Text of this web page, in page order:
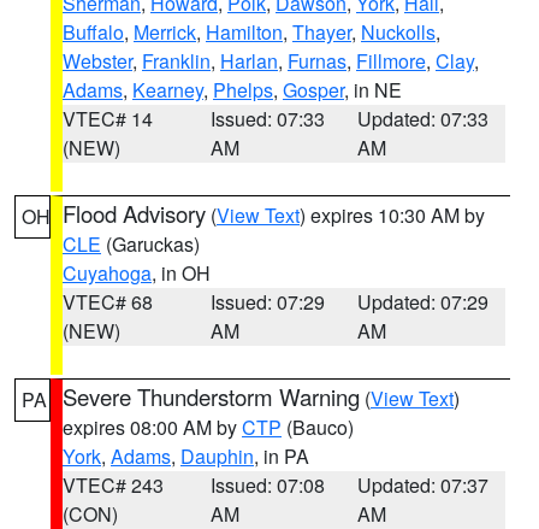
Buffalo, Merrick, Hamilton, Thayer, Nuckolls,
Webster, Franklin, Harlan, Furnas, Fillmore, Clay,
Adams, Kearney, Phelps, Gosper, in NE
VTEC# 14
(NEW)
Issued: 07:33
AM
Updated: 07:33
AM
OH Flood Advisory (View Text) expires 10:30 AM by
CLE (Garuckas)
Cuyahoga, in OH
VTEC# 68
(NEW)
Issued: 07:29
AM
Updated: 07:29
AM
PA Severe Thunderstorm Warning (View Text)
expires 08:00 AM byCTP (Bauco)
York, Adams, Dauphin, in PA
VTEC# 243
(CON)
Issued: 07:08
AM
Updated: 07:37
AM